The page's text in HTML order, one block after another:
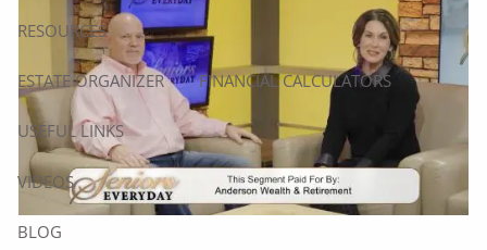
RESOURCES
ESTATE ORGANIZER FINANCIAL CALCULATORS
USEFUL LINKS
VIDEOS
BLOG